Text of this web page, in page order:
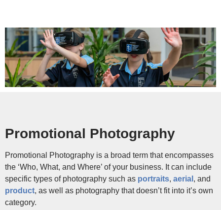
Promotional Photography
Promotional Photography is a broad term that encompasses
the ‘Who, What, and Where’ of your business. It can include
specific types of photography such as portraits, aerial , and
product, as well as photography that doesn’t fit into it’s own
category.